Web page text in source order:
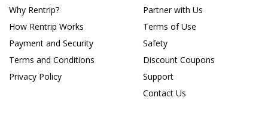
Why Rentrip?
How Rentrip Works
Payment and Security
Terms and Conditions
Privacy Policy
Partner with Us
Terms of Use
Safety
Discount Coupons
Support
Contact Us